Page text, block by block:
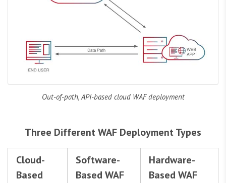
Out-of-path, API-based cloud WAF deployment
Three Different WAF Deployment Types
Cloud-
Based
Software-
Based WAF
Hardware-
Based WAF